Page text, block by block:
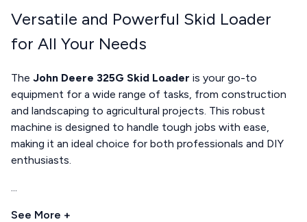
Versatile and Powerful Skid Loader
for All Your Needs
The John Deere 325G Skid Loader is your go-to
equipment for a wide range of tasks, from construction
and landscaping to agricultural projects. This robust
machine is designed to handle tough jobs with ease,
making it an ideal choice for both professionals and DIY
enthusiasts.
...
See More +